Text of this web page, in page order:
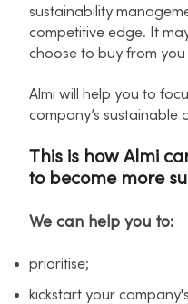
sustainability
competitive edge. It
choose to buy from
Almi will help you to
company’s sustainable
This is how Almi
to become more
We can help you to:
prioritise;
kickstart your